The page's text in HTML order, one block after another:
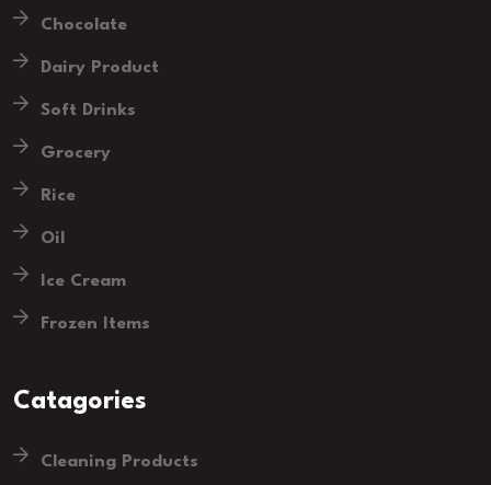
Chocolate
Dairy Product
Soft Drinks
Grocery
Rice
Oil
Ice Cream
Frozen Items
Catagories
Cleaning Products